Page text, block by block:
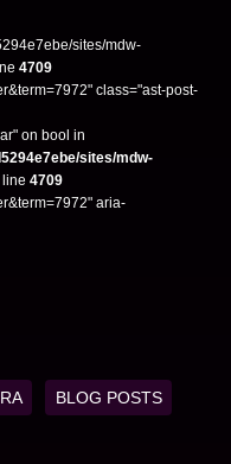
sites/mdw-
4709
class="ast-post-
on bool in
sites/mdw-
4709
aria-
BLOG POSTS